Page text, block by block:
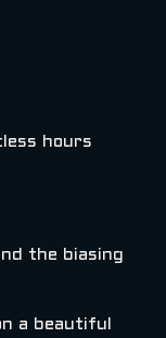
hours
the biasing
a beautiful